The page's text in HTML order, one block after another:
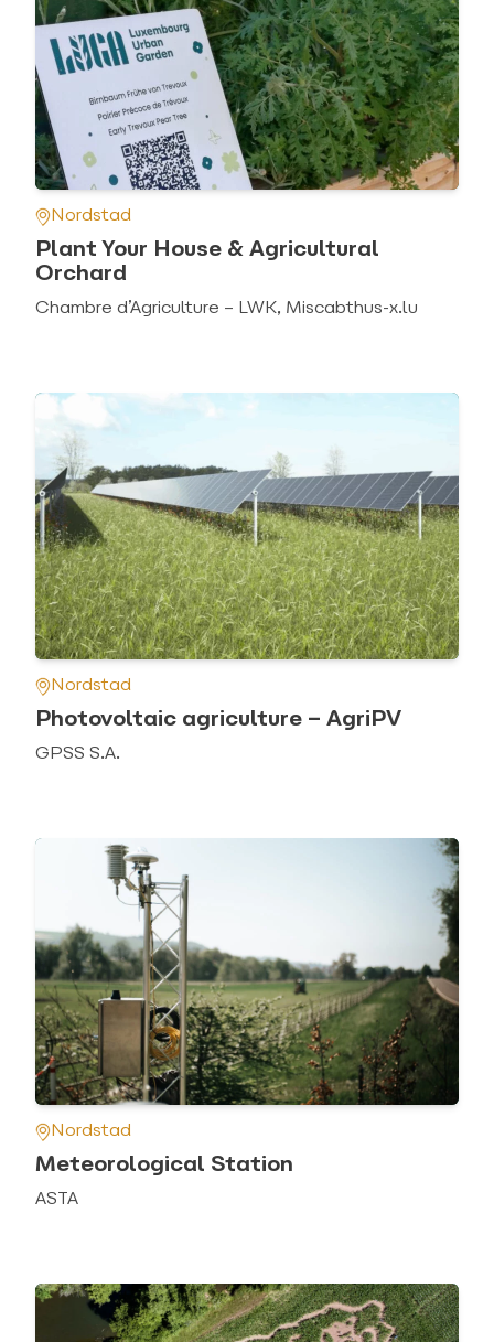
Nordstad
Plant Your House & Agricultural
Orchard
Chambre d’Agriculture – LWK, Miscabthus-x.lu
Nordstad
Photovoltaic agriculture – AgriPV
GPSS S.A.
Nordstad
Meteorological Station
ASTA